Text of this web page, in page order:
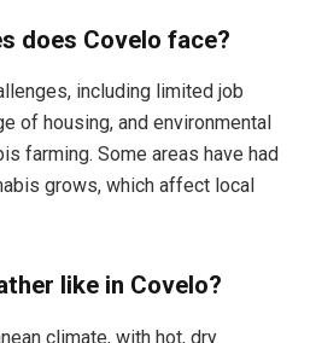
does Covelo face?
including limited job
of housing, and environmental
farming. Some areas have had
grows, which affect local
like in Covelo?
climate, with hot, dry